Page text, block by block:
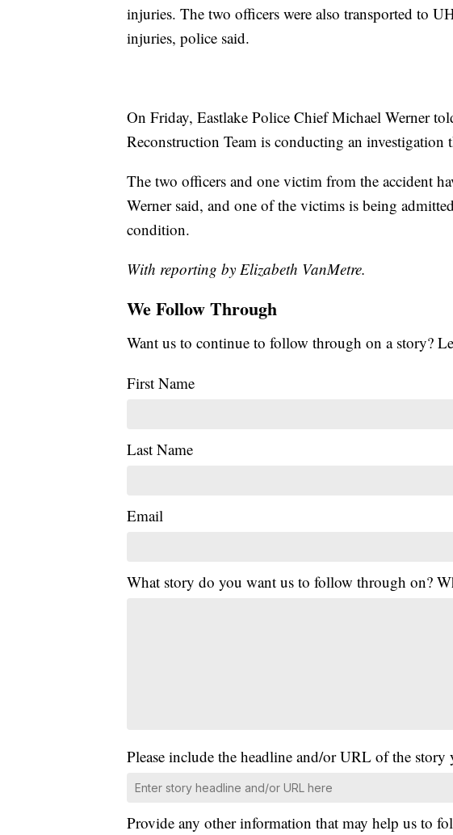
injuries. The two officers were also transported to
injuries, police said.
On Friday, Eastlake Police Chief Michael Werner
Reconstruction Team is conducting an investigation
The two officers and one victim from the accident
Werner said, and one of the victims is being
condition.
With reporting by Elizabeth VanMetre.
We Follow Through
Want us to continue to follow through on a story?
First Name
Last Name
Email
What story do you want us to follow through on?
Please include the headline and/or URL of the
Provide any other information that may help us to